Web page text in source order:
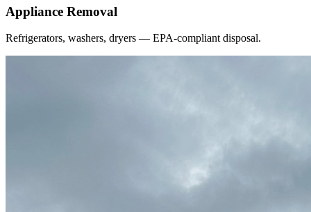
Appliance Removal
Refrigerators, washers, dryers — EPA-compliant disposal.